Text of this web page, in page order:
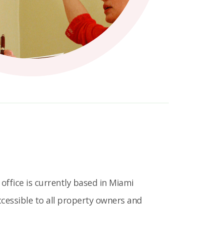
is currently based in Miami
to all property owners and